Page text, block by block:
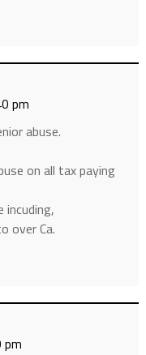
pm
abuse.
on all tax paying
incuding,
over Ca.
pm